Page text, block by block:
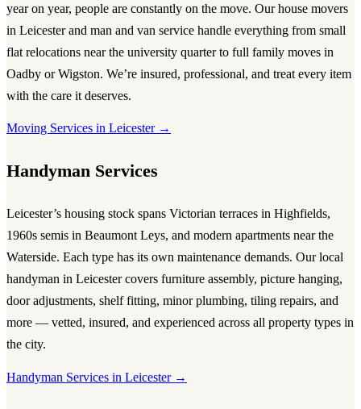
year on year, people are constantly on the move. Ourhouse movers
in Leicesterand man and van service handle everything from small
flat relocations near the university quarter to full family moves in
Oadby or Wigston. We’re insured, professional, and treat every item
with the care it deserves.
Moving Services in Leicester →
Handyman Services
Leicester’s housing stock spans Victorian terraces in Highfields,
1960s semis in Beaumont Leys, and modern apartments near the
Waterside. Each type has its own maintenance demands. Ourlocal
handyman in Leicestercovers furniture assembly, picture hanging,
door adjustments, shelf fitting, minor plumbing, tiling repairs, and
more — vetted, insured, and experienced across all property types in
the city.
Handyman Services in Leicester →